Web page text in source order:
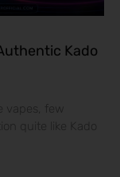
Kado
few
quite like Kado